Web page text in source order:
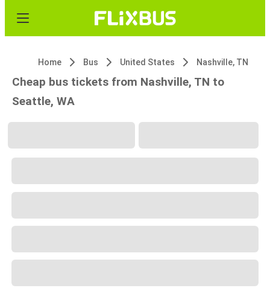
Home Bus United States Nashville, TN
Cheap bus tickets from Nashville, TN to
Seattle, WA